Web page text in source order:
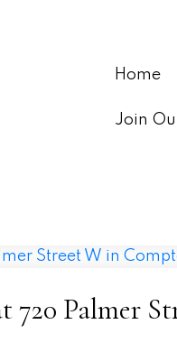
Home
Join
720 Palmer